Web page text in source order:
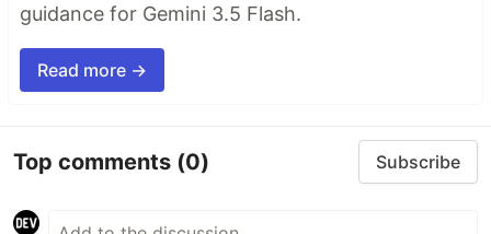
guidance for Gemini 3.5 Flash.
Read more →
Top comments (0) Subscribe